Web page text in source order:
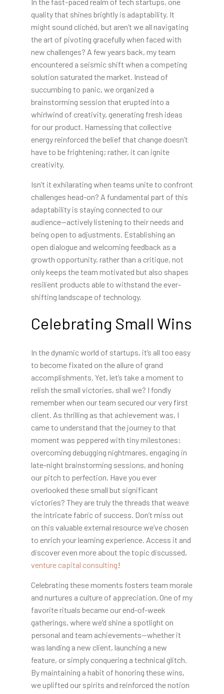
quality that shines brightly is adaptability. It
might sound clichéd, but aren’t we all navigating
the art of pivoting gracefully when faced with
new challenges? A few years back, my team
encountered a seismic shift when a competing
solution saturated the market. Instead of
succumbing to panic, we organized a
brainstorming session that erupted into a
whirlwind of creativity, generating fresh ideas
for our product. Harnessing that collective
energy reinforced the belief that change doesn’t
have to be frightening; rather, it can ignite
creativity.
Isn’t it exhilarating when teams unite to confront
challenges head-on? A fundamental part of this
adaptability is staying connected to our
audience—actively listening to their needs and
being open to adjustments. Establishing an
open dialogue and welcoming feedback as a
growth opportunity, rather than a critique, not
only keeps the team motivated but also shapes
resilient products able to withstand the ever-
shifting landscape of technology.
Celebrating Small Wins
In the dynamic world of startups, it’s all too easy
to become fixated on the allure of grand
accomplishments. Yet, let’s take a moment to
relish the small victories, shall we? I fondly
remember when our team secured our very first
client. As thrilling as that achievement was, I
came to understand that the journey to that
moment was peppered with tiny milestones:
overcoming debugging nightmares, engaging in
late-night brainstorming sessions, and honing
our pitch to perfection. Have you ever
overlooked these small but significant
victories? They are truly the threads that weave
the intricate fabric of success. Don’t miss out
on this valuable external resource we’ve chosen
to enrich your learning experience. Access it and
discover even more about the topic discussed,
venture capital consulting!
Celebrating these moments fosters team morale
and nurtures a culture of appreciation. One of my
favorite rituals became our end-of-week
gatherings, where we’d shine a spotlight on
personal and team achievements—whether it
was landing a new client, launching a new
feature, or simply conquering a technical glitch.
By maintaining a habit of honoring these wins,
we uplifted our spirits and reinforced the notion